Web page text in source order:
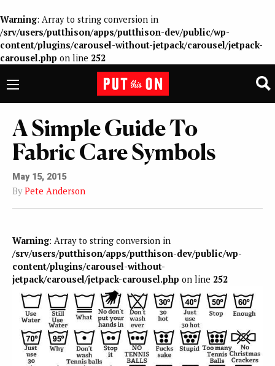
Warning: Array to string conversion in
/srv/users/putthison/apps/putthison-dev/public/wp-
content/plugins/carousel-without-jetpack/carousel/jetpack-
carousel.php on line 252
A Simple Guide To
Fabric Care Symbols
May 15, 2015
By Pete Anderson
Warning: Array to string conversion in
/srv/users/putthison/apps/putthison-dev/public/wp-
content/plugins/carousel-without-
jetpack/carousel/jetpack-carousel.php on line 252